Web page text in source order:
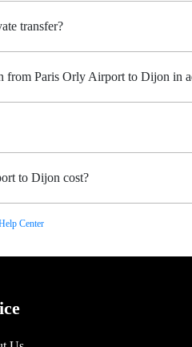
transfer?
from Paris Orly Airport to Dijon in
to Dijon cost?
Center